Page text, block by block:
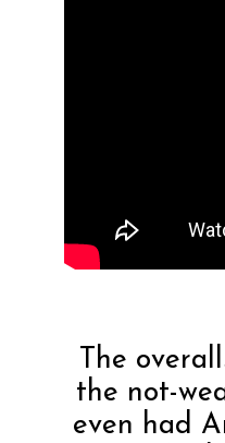
The
the not-
even had